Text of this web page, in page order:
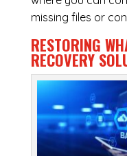
missing files or
RESTORING
RECOVERY